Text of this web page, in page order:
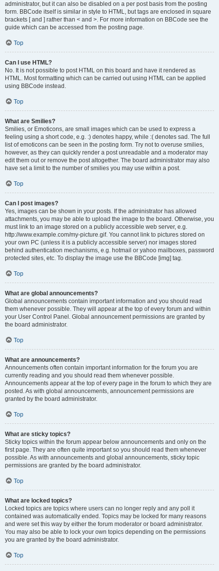
administrator, but it can also be disabled on a per post basis from the posting
form. BBCode itself is similar in style to HTML, but tags are enclosed in square
brackets [ and ] rather than < and >. For more information on BBCode see the
guide which can be accessed from the posting page.
Top
Can I use HTML?
No. It is not possible to post HTML on this board and have it rendered as
HTML. Most formatting which can be carried out using HTML can be applied
using BBCode instead.
Top
What are Smilies?
Smilies, or Emoticons, are small images which can be used to express a
feeling using a short code, e.g. :) denotes happy, while :( denotes sad. The full
list of emoticons can be seen in the posting form. Try not to overuse smilies,
however, as they can quickly render a post unreadable and a moderator may
edit them out or remove the post altogether. The board administrator may also
have set a limit to the number of smilies you may use within a post.
Top
Can I post images?
Yes, images can be shown in your posts. If the administrator has allowed
attachments, you may be able to upload the image to the board. Otherwise, you
must link to an image stored on a publicly accessible web server, e.g.
http://www.example.com/my-picture.gif. You cannot link to pictures stored on
your own PC (unless it is a publicly accessible server) nor images stored
behind authentication mechanisms, e.g. hotmail or yahoo mailboxes, password
protected sites, etc. To display the image use the BBCode [img] tag.
Top
What are global announcements?
Global announcements contain important information and you should read
them whenever possible. They will appear at the top of every forum and within
your User Control Panel. Global announcement permissions are granted by
the board administrator.
Top
What are announcements?
Announcements often contain important information for the forum you are
currently reading and you should read them whenever possible.
Announcements appear at the top of every page in the forum to which they are
posted. As with global announcements, announcement permissions are
granted by the board administrator.
Top
What are sticky topics?
Sticky topics within the forum appear below announcements and only on the
first page. They are often quite important so you should read them whenever
possible. As with announcements and global announcements, sticky topic
permissions are granted by the board administrator.
Top
What are locked topics?
Locked topics are topics where users can no longer reply and any poll it
contained was automatically ended. Topics may be locked for many reasons
and were set this way by either the forum moderator or board administrator.
You may also be able to lock your own topics depending on the permissions
you are granted by the board administrator.
Top